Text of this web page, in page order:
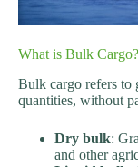
What is Bulk Cargo?
Bulk cargo refers to
quantities, without
Dry bulk:
and other